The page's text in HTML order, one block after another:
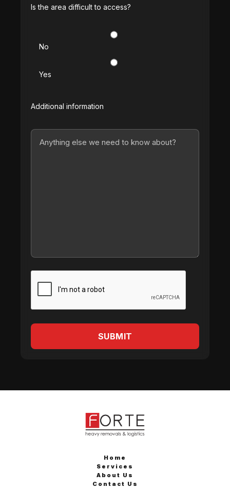
Is the area difficult to access?
No
Yes
Additional information
Home
Services
About Us
Contact Us